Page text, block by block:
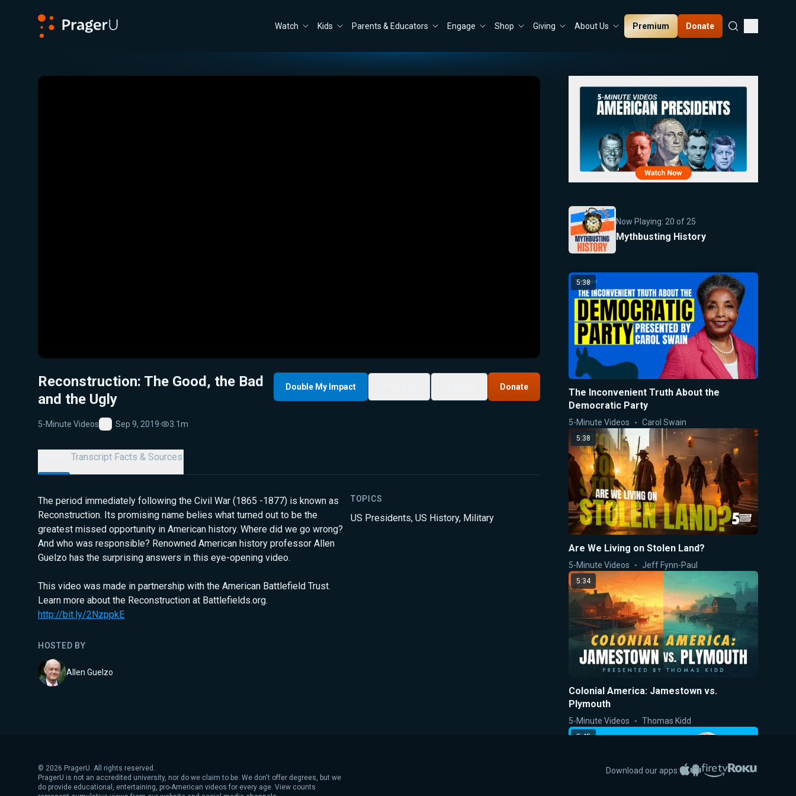
Watch Kids Parents & Educators Engage Shop Giving About Us Premium Donate
Close
Reconstruction: The Good, the Bad
and the Ugly
5-Minute Videos
Favorite
Sep 9, 2019· 3.1m
Double My Impact Donate
Transcript Facts & Sources
The period immediately following the Civil War (1865 -1877) is known as
Reconstruction. Its promising name belies what turned out to be the
greatest missed opportunity in American history. Where did we go wrong?
And who was responsible? Renowned American history professor Allen
Guelzo has the surprising answers in this eye-opening video.
This video was made in partnership with the American Battlefield Trust.
Learn more about the Reconstruction at Battlefields.org.
http://bit.ly/2NzppkE
TOPICS
US Presidents, US History, Military
HOSTED BY
Allen Guelzo
Now Playing: 20 of25
Mythbusting History
5:38
The Inconvenient Truth About the
Democratic Party
5-Minute Videos Carol Swain
5:38
Are We Living on Stolen Land?
5-Minute Videos Jeff Fynn-Paul
5:34
Colonial America: Jamestown vs.
Plymouth
5-Minute Videos Thomas Kidd
5:45
Download our apps: Apple App Store
Google PlayAmazon Fire TV
Roku
© 2026 PragerU. All rights reserved.
PragerU is not an accredited university, nor do we claim to be. We don't offer degrees, but we
do provide educational, entertaining, pro-American videos for every age. View counts